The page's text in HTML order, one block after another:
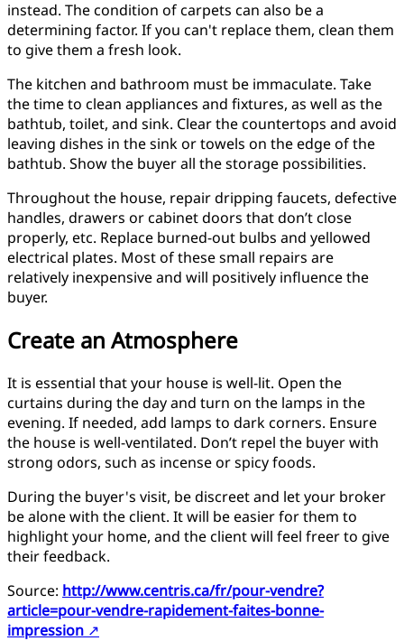
instead. The condition of carpets can also be a
determining factor. If you can't replace them, clean them
to give them a fresh look.
The kitchen and bathroom must be immaculate. Take
the time to clean appliances and fixtures, as well as the
bathtub, toilet, and sink. Clear the countertops and avoid
leaving dishes in the sink or towels on the edge of the
bathtub. Show the buyer all the storage possibilities.
Throughout the house, repair dripping faucets, defective
handles, drawers or cabinet doors that don’t close
properly, etc. Replace burned-out bulbs and yellowed
electrical plates. Most of these small repairs are
relatively inexpensive and will positively influence the
buyer.
Create an Atmosphere
It is essential that your house is well-lit. Open the
curtains during the day and turn on the lamps in the
evening. If needed, add lamps to dark corners. Ensure
the house is well-ventilated. Don’t repel the buyer with
strong odors, such as incense or spicy foods.
During the buyer's visit, be discreet and let your broker
be alone with the client. It will be easier for them to
highlight your home, and the client will feel freer to give
their feedback.
Source: http://www.centris.ca/fr/pour-vendre?
article=pour-vendre-rapidement-faites-bonne-
impression ↗